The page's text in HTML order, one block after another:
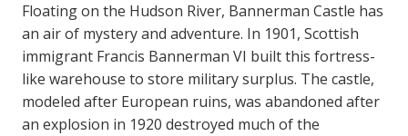
Floating on the Hudson River, Bannerman Castle has
an air of mystery and adventure. In 1901, Scottish
immigrant Francis Bannerman VI built this fortress-
like warehouse to store military surplus. The castle,
modeled after European ruins, was abandoned after
an explosion in 1920 destroyed much of the